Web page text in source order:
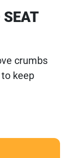
crumbs
keep